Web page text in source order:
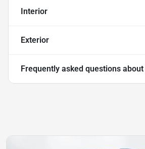
Interior
Exterior
Frequently asked questions about